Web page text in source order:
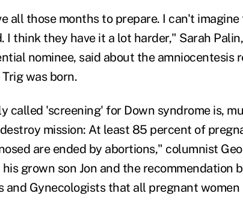
all those months to prepare. I can't imagine
I think they have it a lot harder," Sarah
nominee, said about the amniocentesis
was born.
'screening' for Down syndrome is,
mission: At least 85 percent of
are ended by abortions," columnist
grown son Jon and the recommendation
and Gynecologists that all pregnant women